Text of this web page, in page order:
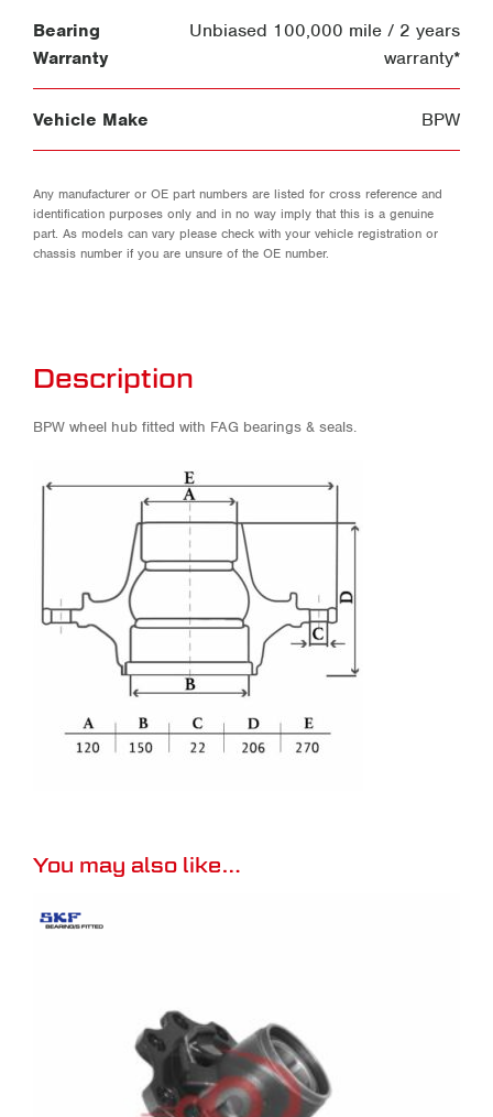
Bearing
Warranty
Unbiased 100,000 mile / 2 years
warranty*
Vehicle Make BPW
Any manufacturer or OE part numbers are listed for cross reference and
identification purposes only and in no way imply that this is a genuine
part. As models can vary please check with your vehicle registration or
chassis number if you are unsure of the OE number.
Description
BPW wheel hub fitted with FAG bearings & seals.
You may also like…